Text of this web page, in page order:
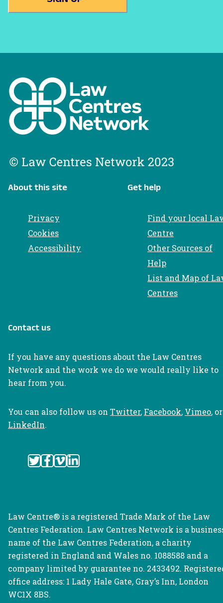
About this site
Privacy
Cookies
Accessibility
Get help
Find your local
Centre
Other Sources of
Help
List and Map of
Centres
Contact us
If you have any questions about the Law Centres
Network and the work we do we would really like to
hear from you.
You can also follow us on Twitter, Facebook, Vimeo, or
LinkedIn.
Law Centre® is a registered Trade Mark of the Law
Centres Federation. Law Centres Network is a
name of the Law Centres Federation, a charity
registered in England and Wales no. 1088588 and a
company limited by guarantee no. 2433492.
office address: 1 Lady Hale Gate, Gray’s Inn, London
WC1X 8BS.